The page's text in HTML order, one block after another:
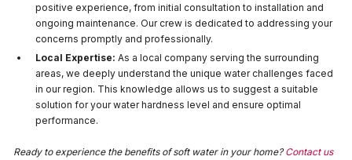
positive experience, from initial consultation to installation and
ongoing maintenance. Our crew is dedicated to addressing your
concerns promptly and professionally.
Local Expertise: As a local company serving the surrounding
areas, we deeply understand the unique water challenges faced
in our region. This knowledge allows us to suggest a suitable
solution for your water hardness level and ensure optimal
performance.
Ready to experience the benefits of soft water in your home?Contact us